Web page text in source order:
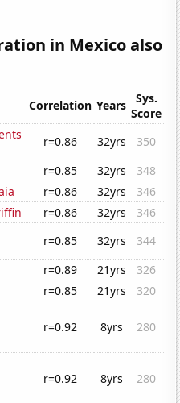
in Mexico also
Correlation Years
Sys.
Score
r=0.86 32yrs
350
r=0.85 32yrs
348
r=0.86 32yrs
346
r=0.86 32yrs
346
r=0.85 32yrs
344
r=0.89 21yrs
326
r=0.85 21yrs
320
r=0.92 8yrs 280
r=0.92 8yrs 280